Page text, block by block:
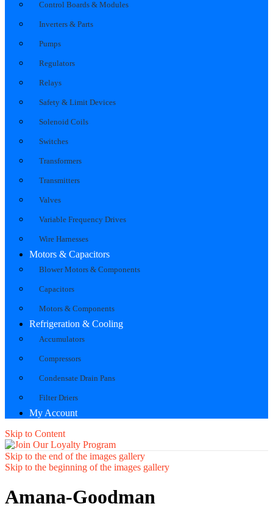
Control Boards & Modules
Inverters & Parts
Pumps
Regulators
Relays
Safety & Limit Devices
Solenoid Coils
Switches
Transformers
Transmitters
Valves
Variable Frequency Drives
Wire Harnesses
Motors & Capacitors
Blower Motors & Components
Capacitors
Motors & Components
Refrigeration & Cooling
Accumulators
Compressors
Condensate Drain Pans
Filter Driers
My Account
Skip to Content
Skip to the end of the images gallery
Skip to the beginning of the images gallery
Amana-Goodman